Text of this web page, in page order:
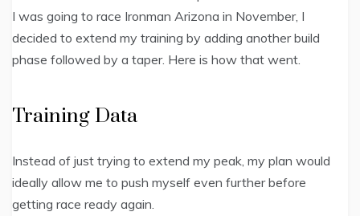
I was going to race Ironman Arizona in November, I
decided to extend my training by adding another build
phase followed by a taper. Here is how that went.
Training Data
Instead of just trying to extend my peak, my plan would
ideally allow me to push myself even further before
getting race ready again.